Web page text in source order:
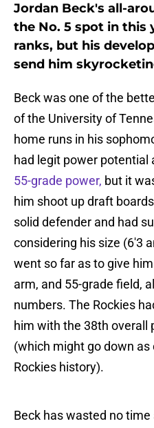
Jordan Beck's all-
the No. 5 spot in this
ranks, but his
send him
Beck was one of the
of the University of
home runs in his
had legit power potential
55-grade power, but it
him shoot up draft
solid defender and had
considering his size (6'3
went so far as to give
arm, and 55-grade field,
numbers. The Rockies
him with the 38th overall
(which might go down
Rockies history).
Beck has wasted no